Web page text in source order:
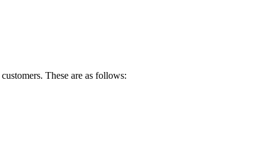
These are as follows: